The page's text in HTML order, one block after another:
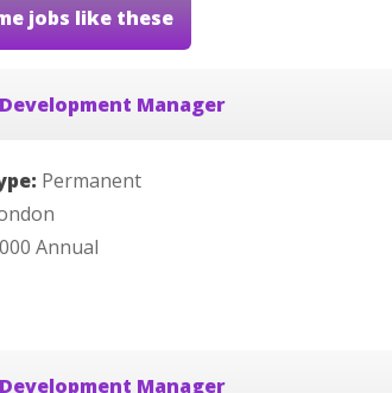
jobs like these
Manager
Permanent
Annual
Manager